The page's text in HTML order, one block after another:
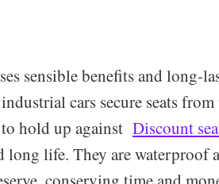
sensible benefits and long-
cars secure seats from
hold up against Discount
long life. They are waterproof